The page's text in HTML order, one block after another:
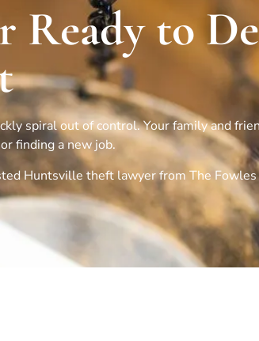
to
spiral out of control. Your family and
finding a new job.
Huntsville theft lawyer from The Fowles